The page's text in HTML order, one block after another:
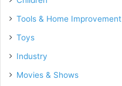
Tools & Home Improvement
Toys
Industry
Movies & Shows